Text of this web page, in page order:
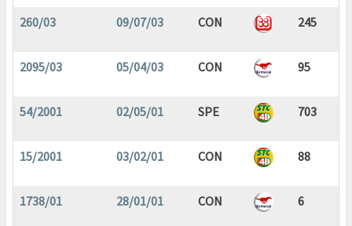
260/03 09/07/03 CON 245
2095/03 05/04/03 CON 95
54/2001 02/05/01 SPE 703
15/2001 03/02/01 CON 88
1738/01 28/01/01 CON 6